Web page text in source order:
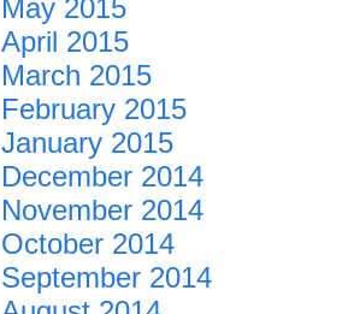
May 2015
April 2015
March 2015
February 2015
January 2015
December 2014
November 2014
October 2014
September 2014